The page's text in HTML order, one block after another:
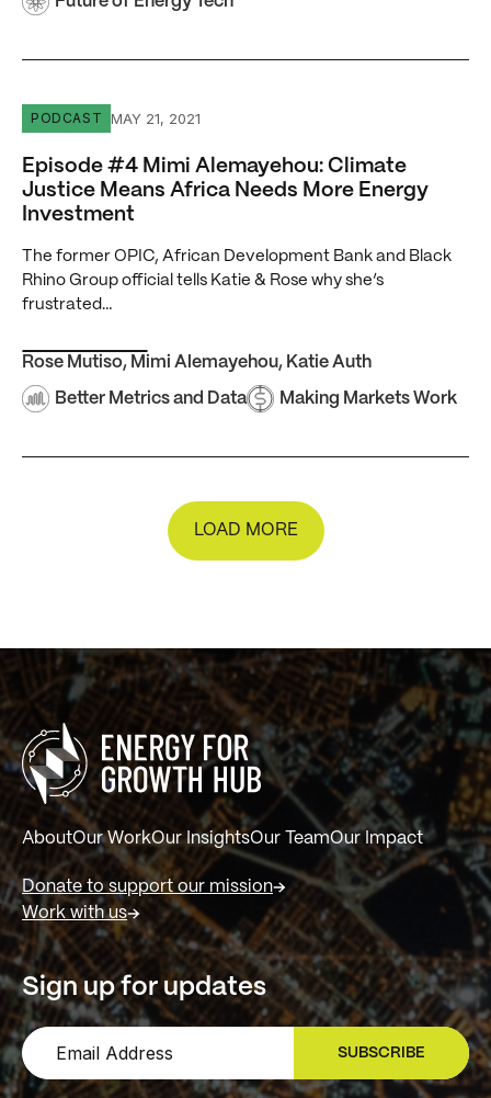
Episode #4 Mimi Alemayehou: Climate Justice Means
PODCAST MAY 21, 2021
Episode #4 Mimi Alemayehou: Climate
Justice Means Africa Needs More Energy
Investment
The former OPIC, African Development Bank and Black
Rhino Group official tells Katie & Rose why she’s
frustrated…
Rose Mutiso, Mimi Alemayehou, Katie Auth
Better Metrics and Data Making Markets Work
LOAD MORE
AboutOur WorkOur InsightsOur TeamOur Impact
Donate to support our mission
Work with us
Sign up for updates
SUBSCRIBE
SIGN UP